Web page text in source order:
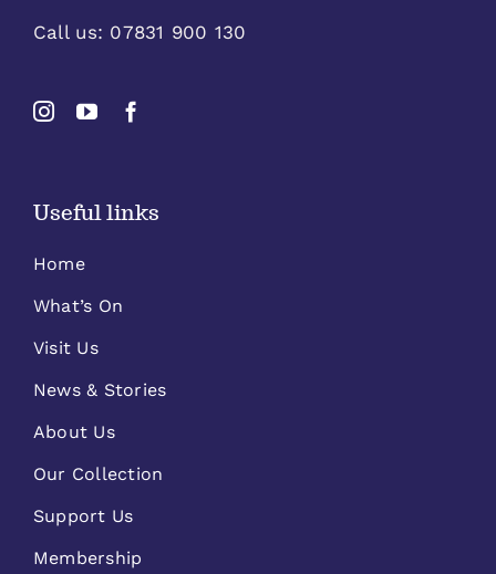
Call us: 07831 900 130
Useful links
Home
What’s On
Visit Us
News & Stories
About Us
Our Collection
Support Us
Membership